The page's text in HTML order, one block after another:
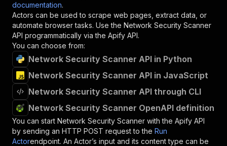
documentation.
Actors can be used to scrape web pages, extract data, or
automate browser tasks. Use the Network Security Scanner
API programmatically via the Apify API.
You can choose from:
Network Security Scanner API in Python
Network Security Scanner API in JavaScript
Network Security Scanner API through CLI
Network Security Scanner OpenAPI definition
You can start Network Security Scanner with the Apify API
by sending an HTTP POST request to the Run
Actorendpoint. An Actor’s input and its content type can be